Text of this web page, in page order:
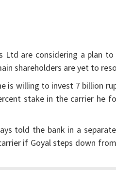
are considering a plan to
shareholders are yet to
is willing to invest 7 billion
stake in the carrier he
told the bank in a
if Goyal steps down